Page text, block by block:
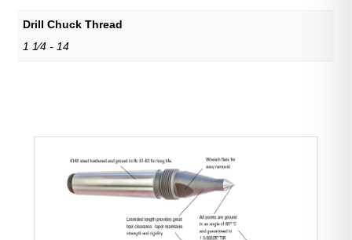
Drill Chuck Thread
1 1⁄4 - 14